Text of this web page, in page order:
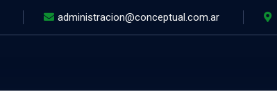
administracion@conceptual.com.ar